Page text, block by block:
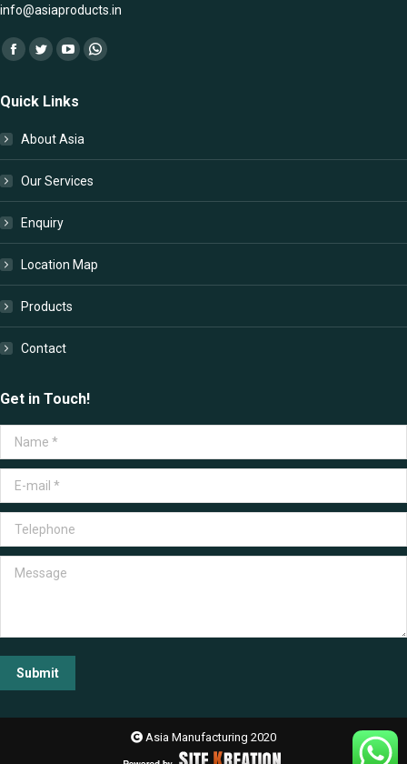
info@asiaproducts.in
Find us on:
Facebook
opens
window
Twitter
opens
window
YouTube
opens
in
window
Whatsapp
Quick Links
About Asia
Our Services
Enquiry
Location Map
Products
Contact
Get in Touch!
Name *
E-mail *
Telephone
Message
Submit
Asia Manufacturing 2020